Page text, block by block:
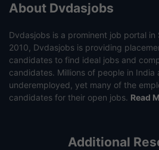
About Dvdasjobs
Dvdasjobs is a prominent job portal in
2010, Dvdasjobs is providing
candidates to find ideal jobs and
candidates. Millions of people in India
underemployed, yet many of the
candidates for their open jobs. Read
Additional